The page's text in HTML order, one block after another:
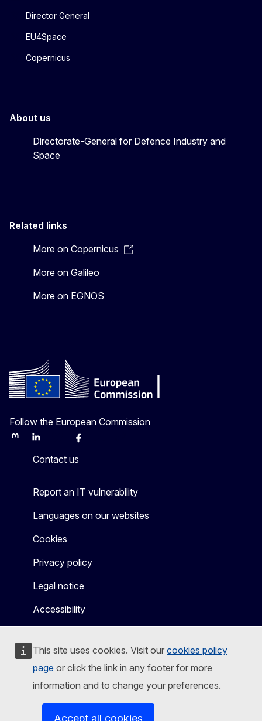
This site uses cookies. Visit our cookies policy
page or click the link in any footer for more
information and to change your preferences.
Accept all cookies
Director General
EU4Space
Copernicus
About us
Directorate-General for Defence Industry and
Space
Related links
More on Copernicus
More on Galileo
More on EGNOS
Follow the European Commission
MastodonLinkedInBlueskyFacebook
Contact us
Report an IT vulnerability
Languages on our websites
Cookies
Privacy policy
Legal notice
Accessibility